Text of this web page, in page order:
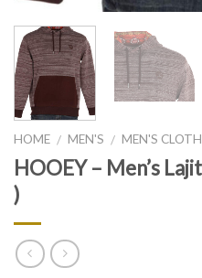
HOME / MEN'S / MEN'S
HOOEY – Men’s
)